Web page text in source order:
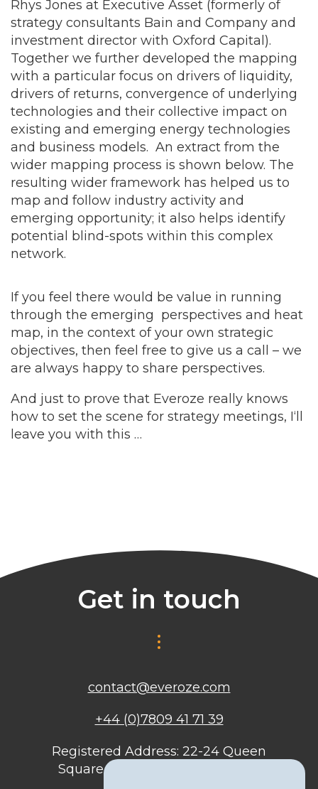
Rhys Jones at Executive Asset (formerly of
strategy consultants Bain and Company and
investment director with Oxford Capital).
Together we further developed the mapping
with a particular focus on drivers of liquidity,
drivers of returns, convergence of underlying
technologies and their collective impact on
existing and emerging energy technologies
and business models. An extract from the
wider mapping process is shown below. The
resulting wider framework has helped us to
map and follow industry activity and
emerging opportunity; it also helps identify
potential blind-spots within this complex
network.
If you feel there would be value in running
through the emerging perspectives and heat
map, in the context of your own strategic
objectives, then feel free to give us a call – we
are always happy to share perspectives.
And just to prove that Everoze really knows
how to set the scene for strategy meetings, I‘ll
leave you with this …
Get in touch
contact@everoze.com
+44 (0)7809 41 71 39
Registered Address: 22-24 Queen
Square, Bristol, BS1 4ND, United